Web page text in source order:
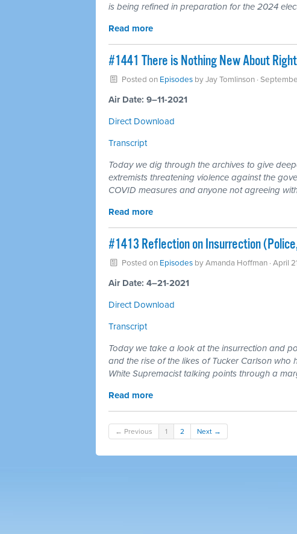
is being refined in preparation for the 2024
Read more
#1441 There is Nothing New About
Posted on EpisodesbyJay Tomlinson·
Air Date: 9–11-2021
Direct Download
Transcript
Today we dig through the archives to give
extremists threatening violence against the
COVID measures and anyone not agreeing
Read more
#1413 Reflection on Insurrection
Posted on EpisodesbyAmanda Hoffman· April
Air Date: 4–21-2021
Direct Download
Transcript
Today we take a look at the insurrection and
and the rise of the likes of Tucker Carlson
White Supremacist talking points through a
Read more
← Previous 1 2 Next →